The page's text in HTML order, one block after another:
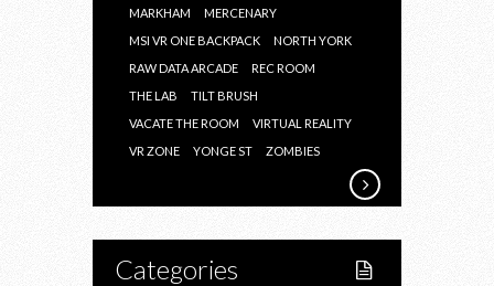
MARKHAM
MERCENARY
MSI VR ONE BACKPACK
NORTH YORK
RAW DATA ARCADE
REC ROOM
THE LAB
TILT BRUSH
VACATE THE ROOM
VIRTUAL REALITY
VR ZONE
YONGE ST ZOMBIES
Categories